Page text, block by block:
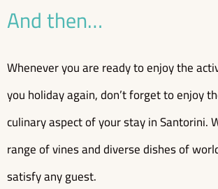
And then…
Whenever you are ready to enjoy the
you holiday again, don’t forget to enjoy
culinary aspect of your stay in Santorini.
range of vines and diverse dishes of
satisfy any guest.